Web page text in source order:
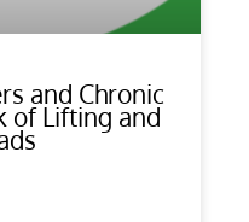
and Chronic
of Lifting and